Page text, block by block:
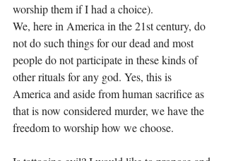
worship them if I had a choice).
We, here in America in the 21st century, do
not do such things for our dead and most
people do not participate in these kinds of
other rituals for any god. Yes, this is
America and aside from human sacrifice as
that is now considered murder, we have the
freedom to worship how we choose.